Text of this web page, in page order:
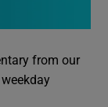
from our